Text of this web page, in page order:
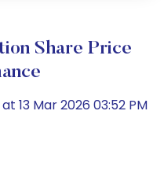
Share Price
13 Mar 2026 03:52 PM